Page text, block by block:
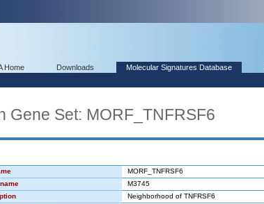
Home Downloads Molecular Signatures Database
Gene Set: MORF_TNFRSF6
MORF_TNFRSF6
M3745
Neighborhood of TNFRSF6